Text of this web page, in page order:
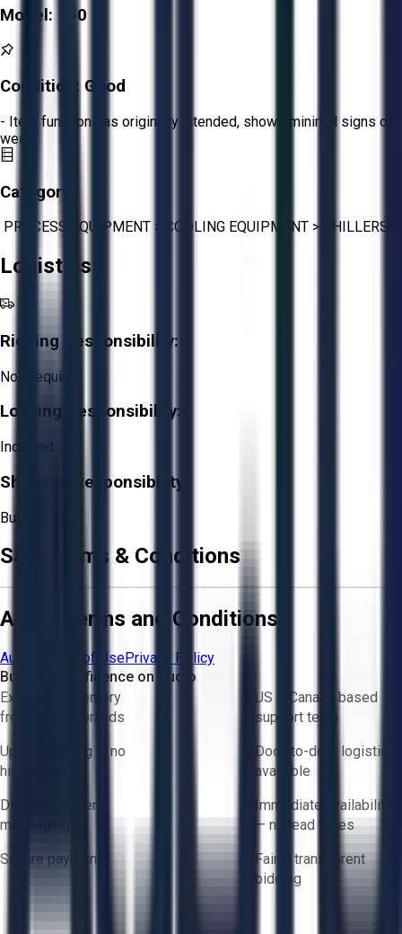
Model: 150
Condition: Good
- Item functions as originally intended, shows minimal signs of
wear.
Category:
PROCESS EQUIPMENT > COOLING EQUIPMENT > CHILLERS
Logistics
Rigging Responsibility:
Not Required
Loading Responsibility:
Included
Shipping Responsibility:
Buyer
Sale Terms & Conditions
Aucto Terms and Conditions
Aucto Terms of UsePrivacy Policy
Buy with Confidence on Aucto
Exclusive inventory
from trusted brands
US & Canada based
support team
Upfront pricing — no
hidden fees
Door-to-door logistics
available
Direct-to-seller
messaging
Immediate availability
— no lead times
Secure payments
Fair & transparent
bidding